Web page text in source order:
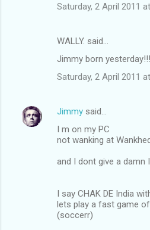
Saturday, 2 April 2011
WALLY. said…
Jimmy born
Saturday, 2 April 2011
Jimmy said…
I m on my PC
not wanking at
and I dont give a damn
I say CHAK DE India
lets play a fast game
(soccerr)